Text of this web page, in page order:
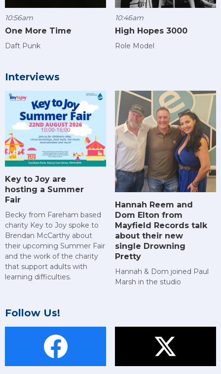
10:56am
One More Time
Daft Punk
10:46am
High Hopes 3000
Role Model
Interviews
Key to Joy are
hosting a Summer
Fair
Becky from Fareham based
charity Key to Joy spoke to
Brendan McCarthy about
their upcoming Summer Fair
and the work of the charity
that support adults with
learning difficulties.
Hannah Reem and
Dom Elton from
Mayfield Records talk
about their new
single Drowning
Pretty
Hannah & Dom joined Paul
Marsh in the studio
Follow Us!